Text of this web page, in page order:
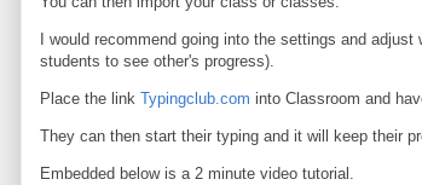
I would recommend going into the settings and
students to see other's progress).
Place the link Typingclub.com into Classroom and
They can then start their typing and it will keep their
Embedded below is a 2 minute video tutorial.